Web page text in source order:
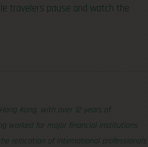
travelers pause and watch the
Kong, with over 12 years of
worked for major financial institutions
relocation of international professionals